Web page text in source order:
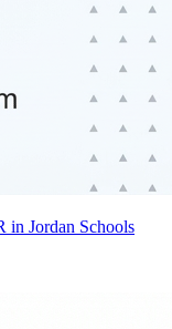
in Jordan Schools